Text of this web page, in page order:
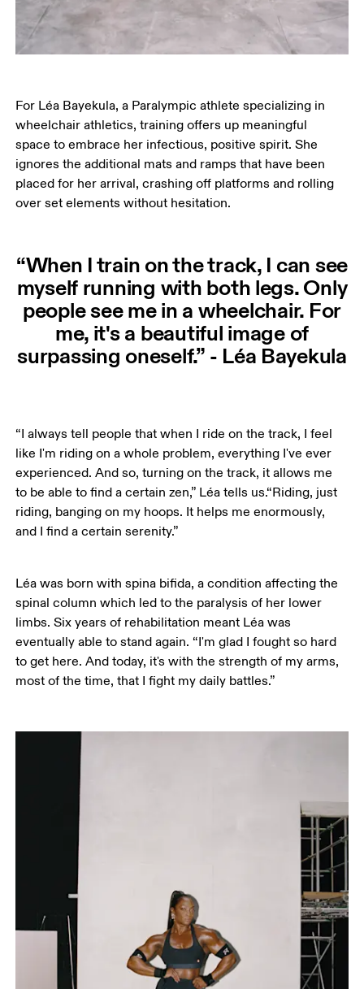
For Léa Bayekula, a Paralympic athlete specializing in
wheelchair athletics, training offers up meaningful
space to embrace her infectious, positive spirit. She
ignores the additional mats and ramps that have been
placed for her arrival, crashing off platforms and rolling
over set elements without hesitation.
“When I train on the track, I can see
myself running with both legs. Only
people see me in a wheelchair. For
me, it's a beautiful image of
surpassing oneself.” - Léa Bayekula
“I always tell people that when I ride on the track, I feel
like I'm riding on a whole problem, everything I've ever
experienced. And so, turning on the track, it allows me
to be able to find a certain zen,” Léa tells us.“Riding, just
riding, banging on my hoops. It helps me enormously,
and I find a certain serenity.”
Léa was born with spina bifida, a condition affecting the
spinal column which led to the paralysis of her lower
limbs. Six years of rehabilitation meant Léa was
eventually able to stand again. “I'm glad I fought so hard
to get here. And today, it's with the strength of my arms,
most of the time, that I fight my daily battles.”